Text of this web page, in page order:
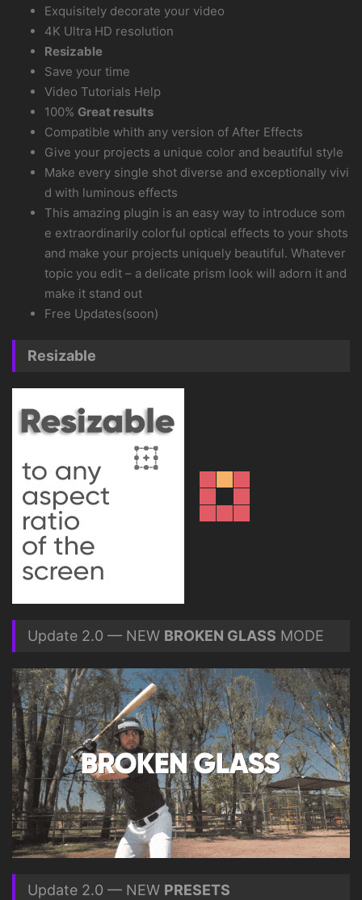
Exquisitely decorate your video
4K Ultra HD resolution
Resizable
Save your time
Video Tutorials Help
100% Great results
Compatible whith any version of After Effects
Give your projects a unique color and beautiful style
Make every single shot diverse and exceptionally vivi
d with luminous effects
This amazing plugin is an easy way to introduce som
e extraordinarily colorful optical effects to your shots
and make your projects uniquely beautiful. Whatever
topic you edit – a delicate prism look will adorn it and
make it stand out
Free Updates(soon)
Resizable
Update 2.0 — NEW BROKEN GLASS MODE
Update 2.0 — NEW PRESETS